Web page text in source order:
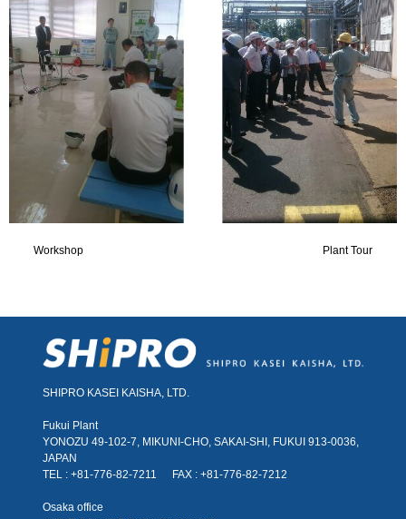
Workshop Plant Tour
SHIPRO KASEI KAISHA, LTD.
Fukui Plant
YONOZU 49-102-7, MIKUNI-CHO, SAKAI-SHI, FUKUI 913-0036,
JAPAN
TEL : +81-776-82-7211
FAX : +81-776-82-7212
Osaka office